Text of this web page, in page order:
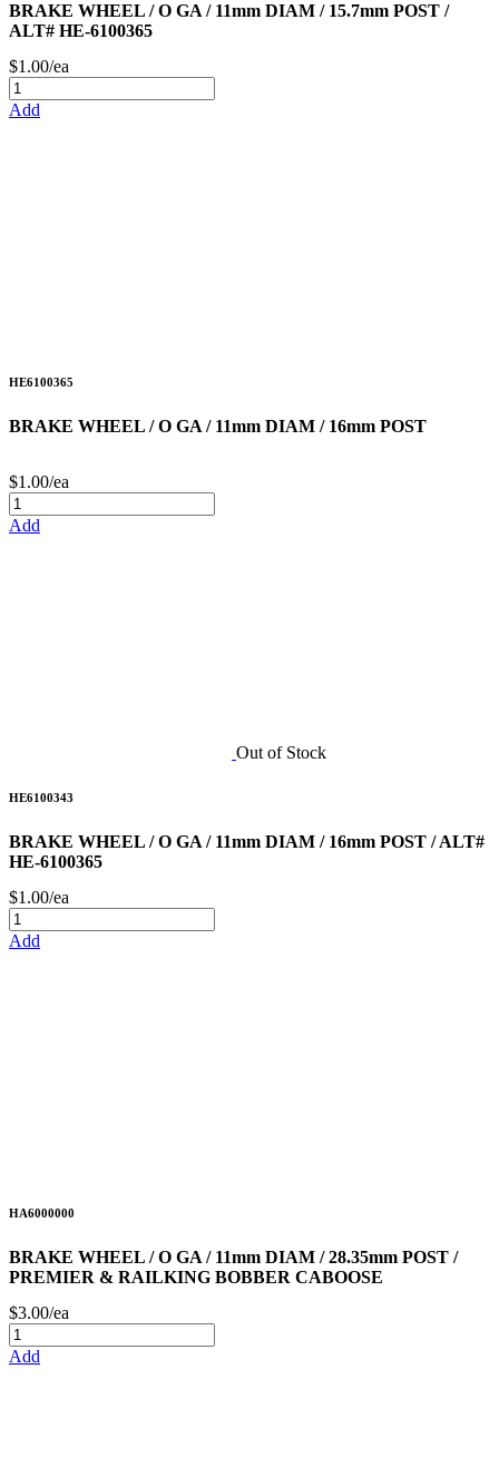
BRAKE WHEEL / O GA / 11mm DIAM / 15.7mm POST /
ALT# HE-6100365
$1.00/ea
Add
HE6100365
BRAKE WHEEL / O GA / 11mm DIAM / 16mm POST
$1.00/ea
Add
Out of Stock
HE6100343
BRAKE WHEEL / O GA / 11mm DIAM / 16mm POST / ALT#
HE-6100365
$1.00/ea
Add
HA6000000
BRAKE WHEEL / O GA / 11mm DIAM / 28.35mm POST /
PREMIER & RAILKING BOBBER CABOOSE
$3.00/ea
Add